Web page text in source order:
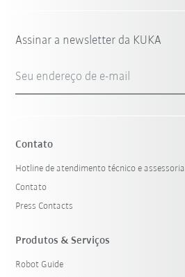
Assinar a newsletter da KUKA
Seu endereço de e-mail
Contato
Hotline de atendimento técnico e assessoria
Contato
Press Contacts
Produtos & Serviços
Robot Guide